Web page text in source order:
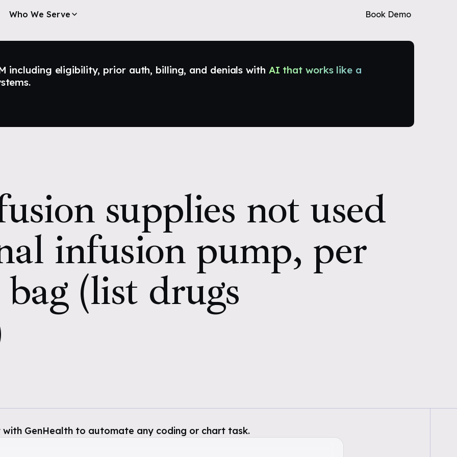
Book Demo
Who We Serve
including eligibility, prior auth, billing, and denials with AI that works like a
supplies not used
infusion pump, per
(list drugs
with GenHealth to automate any coding or chart task.